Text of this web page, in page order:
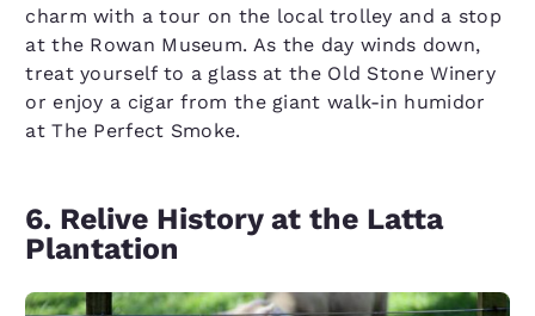
charm with a tour on the local trolley and a stop
at the Rowan Museum. As the day winds down,
treat yourself to a glass at the Old Stone Winery
or enjoy a cigar from the giant walk-in humidor
at The Perfect Smoke.
6. Relive History at the Latta
Plantation